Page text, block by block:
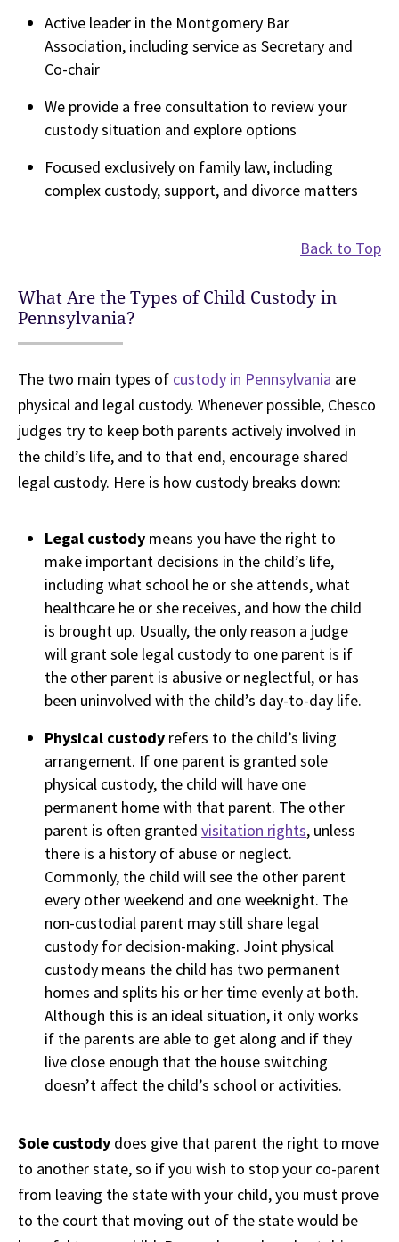
Active leader in the Montgomery Bar
Association, including service as Secretary and
Co-chair
We provide a free consultation to review your
custody situation and explore options
Focused exclusively on family law, including
complex custody, support, and divorce matters
Back to Top
What Are the Types of Child Custody in
Pennsylvania?
The two main types of custody in Pennsylvania are
physical and legal custody. Whenever possible, Chesco
judges try to keep both parents actively involved in
the child’s life, and to that end, encourage shared
legal custody. Here is how custody breaks down:
Legal custody means you have the right to
make important decisions in the child’s life,
including what school he or she attends, what
healthcare he or she receives, and how the child
is brought up. Usually, the only reason a judge
will grant sole legal custody to one parent is if
the other parent is abusive or neglectful, or has
been uninvolved with the child’s day-to-day life.
Physical custody refers to the child’s living
arrangement. If one parent is granted sole
physical custody, the child will have one
permanent home with that parent. The other
parent is often granted visitation rights, unless
there is a history of abuse or neglect.
Commonly, the child will see the other parent
every other weekend and one weeknight. The
non-custodial parent may still share legal
custody for decision-making. Joint physical
custody means the child has two permanent
homes and splits his or her time evenly at both.
Although this is an ideal situation, it only works
if the parents are able to get along and if they
live close enough that the house switching
doesn’t affect the child’s school or activities.
Sole custody does give that parent the right to move
to another state, so if you wish to stop your co-parent
from leaving the state with your child, you must prove
to the court that moving out of the state would be